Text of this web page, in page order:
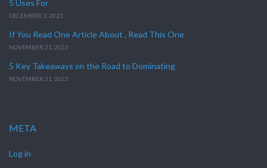
5 Uses For
DECEMBER 3, 2023
If You Read One Article About , Read This One
NOVEMBER 21, 2023
5 Key Takeaways on the Road to Dominating
NOVEMBER 21, 2023
META
Log in